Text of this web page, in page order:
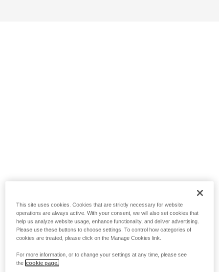
This site uses cookies. Cookies that are strictly necessary for website
operations are always active. With your consent, we will also set cookies that
help us analyze website usage, enhance functionality, and deliver advertising.
Please use these buttons to choose settings. To control how categories of
cookies are treated, please click on the Manage Cookies link.
For more information, or to change your settings at any time, please see
the cookie page.